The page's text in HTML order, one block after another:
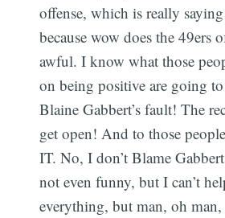
offense, which is really
because wow does the 49ers
awful. I know what those
on being positive are going to
Blaine Gabbert’s fault! The
get open! And to those
IT. No, I don’t Blame
not even funny, but I can’t
everything, but man, oh